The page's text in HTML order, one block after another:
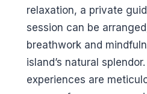
relaxation, a private
session can be
breathwork and
island’s natural
experiences are